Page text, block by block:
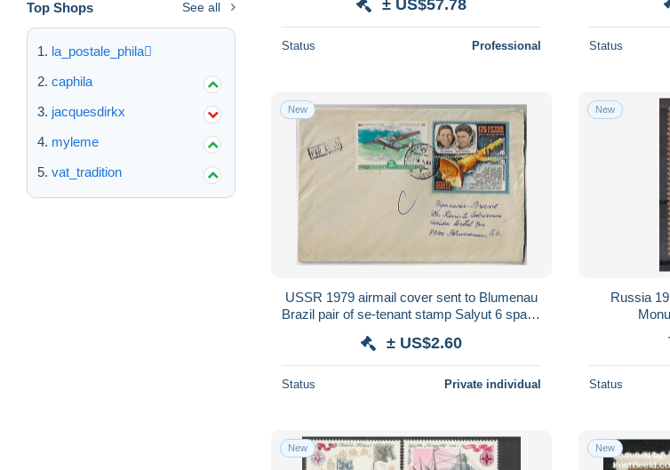
Top Shops See all
la_postale_phila
caphila
jacquesdirkx
myleme
vat_tradition
obl USED sous HAWID
± US$57.78
Status Professional
et
Status
New
USSR 1979 airmail cover sent to Blumenau
Brazil pair of se-tenant stamp Salyut 6 space
± US$2.60
Status Private individual
New
Russia
Status
New New